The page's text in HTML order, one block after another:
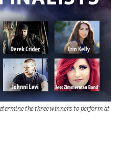
the three winners to perform at